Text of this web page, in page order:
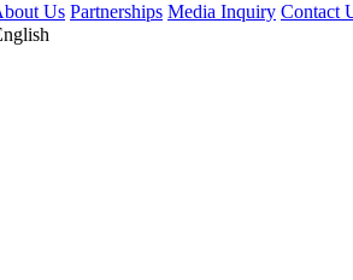
Us Partnerships Media Inquiry Contact